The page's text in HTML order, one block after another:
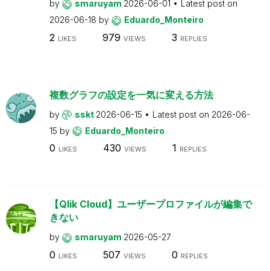
by smaruyam 2026-06-01
Latest post on
2026-06-18 by Eduardo_Monteiro
2 LIKES 979 VIEWS 3 REPLIES
複数グラフの設定を一気に変える方法
by sskt 2026-06-15 Latest post on 2026-06-
15 by Eduardo_Monteiro
0 LIKES 430 VIEWS 1 REPLIES
【Qlik Cloud】ユーザープロファイルが編集で
きない
by smaruyam 2026-05-27
0 LIKES 507 VIEWS 0 REPLIES